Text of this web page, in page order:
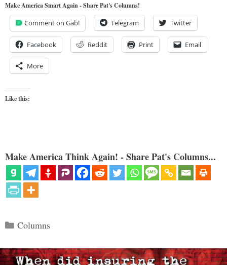
Make America Smart Again - Share Pat's Columns!
Comment on Gab! Telegram Twitter
Facebook Reddit Print Email
More
Like this:
Make America Think Again! - Share Pat's Columns...
Categories
Columns